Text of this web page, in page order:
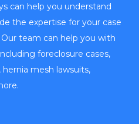
can help you understand
the expertise for your case
team can help you with
foreclosure cases,
mesh lawsuits,